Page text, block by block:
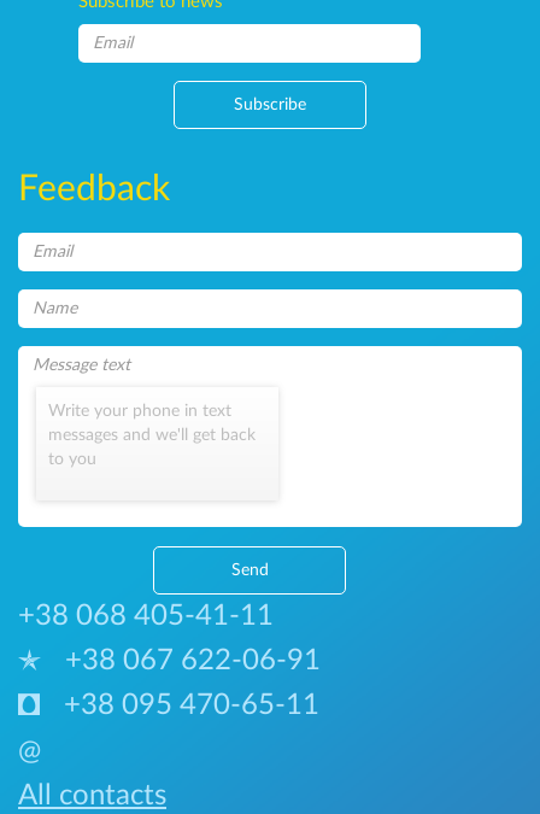
Subscribe
Feedback
Write your phone in text
messages and we'll get back
to you
Send
+38 068 405-41-11
+38 067 622-06-91
+38 095 470-65-11
@
All contacts